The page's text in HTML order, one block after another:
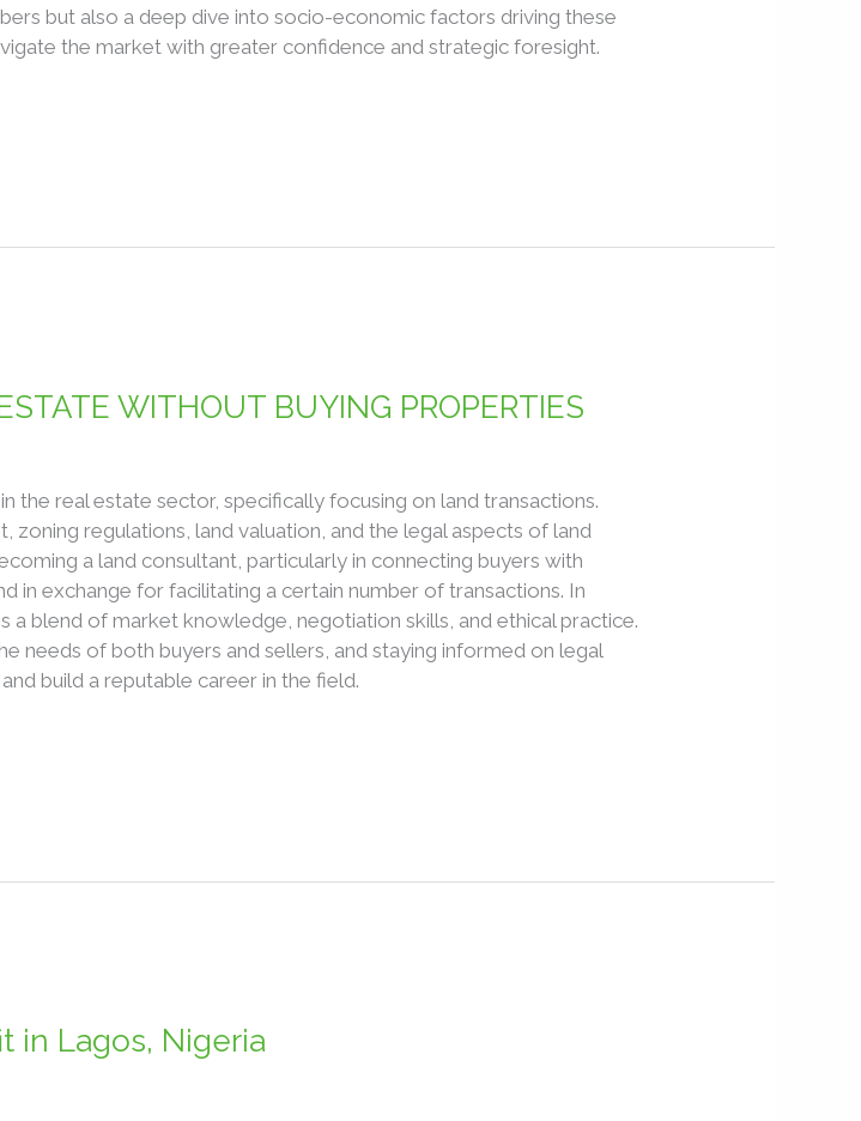
but also a deep dive into socio-economic factors driving these
the market with greater confidence and strategic foresight.
WITHOUT BUYING PROPERTIES
the real estate sector, specifically focusing on land transactions.
regulations, land valuation, and the legal aspects of land
a land consultant, particularly in connecting buyers with
in exchange for facilitating a certain number of transactions. In
a blend of market knowledge, negotiation skills, and ethical practice.
needs of both buyers and sellers, and staying informed on legal
build a reputable career in the field.
in Lagos, Nigeria